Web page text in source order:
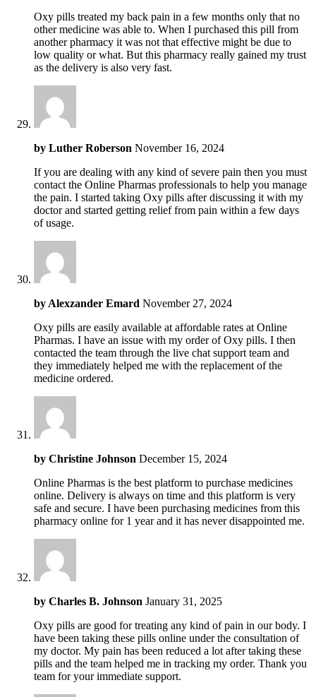
Oxy pills treated my back pain in a few months only that no
other medicine was able to. When I purchased this pill from
another pharmacy it was not that effective might be due to
low quality or what. But this pharmacy really gained my trust
as the delivery is also very fast.
by Luther Roberson November 16, 2024
If you are dealing with any kind of severe pain then you must
contact the Online Pharmas professionals to help you manage
the pain. I started taking Oxy pills after discussing it with my
doctor and started getting relief from pain within a few days
of usage.
by Alexzander Emard November 27, 2024
Oxy pills are easily available at affordable rates at Online
Pharmas. I have an issue with my order of Oxy pills. I then
contacted the team through the live chat support team and
they immediately helped me with the replacement of the
medicine ordered.
by Christine Johnson December 15, 2024
Online Pharmas is the best platform to purchase medicines
online. Delivery is always on time and this platform is very
safe and secure. I have been purchasing medicines from this
pharmacy online for 1 year and it has never disappointed me.
by Charles B. Johnson January 31, 2025
Oxy pills are good for treating any kind of pain in our body. I
have been taking these pills online under the consultation of
my doctor. My pain has been reduced a lot after taking these
pills and the team helped me in tracking my order. Thank you
team for your immediate support.